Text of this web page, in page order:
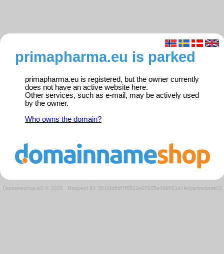
primapharma.eu is parked
primapharma.eu is registered, but the owner currently
does not have an active website here.
Other services, such as e-mail, may be actively used
by the owner.
Who owns the domain?
Domeneshop AS © 2026 · Request ID: 3516b8fdf7f5562e07655e499561a1fe/parkedweb01